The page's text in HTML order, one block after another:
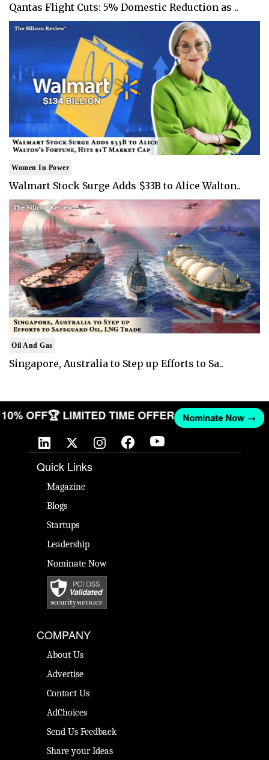
Qantas Flight Cuts: 5% Domestic Reduction as ..
Women In Power
Walmart Stock Surge Adds $33B to Alice Walton..
Oil And Gas
Singapore, Australia to Step up Efforts to Sa..
10% OFF🏆 LIMITED TIME OFFER Nominate Now →
Quick Links
Magazine
Blogs
Startups
Leadership
Nominate Now
COMPANY
About Us
Advertise
Contact Us
AdChoices
Send Us Feedback
Share your Ideas